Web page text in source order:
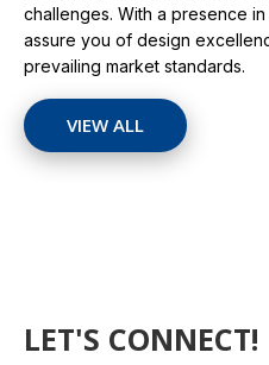
challenges. With a presence
assure you of design
prevailing market standards.
VIEW ALL
LET'S CONNECT!